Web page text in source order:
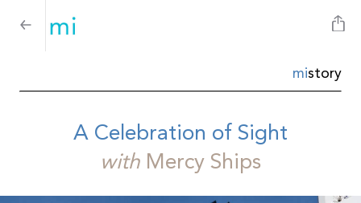
mistory
A Celebration of Sight
with Mercy Ships